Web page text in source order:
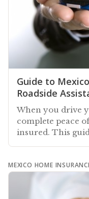
Guide to
Roadside
When you drive
complete peace
insured. This
MEXICO HOME